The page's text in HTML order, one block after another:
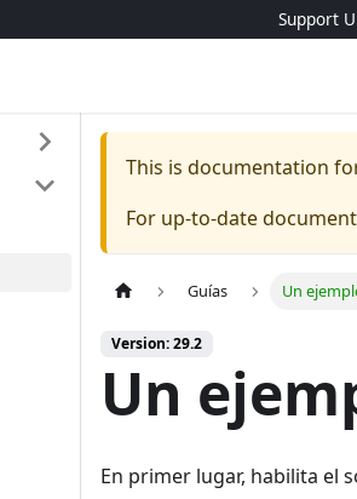
Support
This is documentation
For up-to-date
Guías Un
Version: 29.2
Un
En primer lugar, habilita el